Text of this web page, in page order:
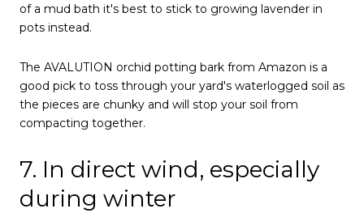
of a mud bath it's best to stick to growing lavender in
pots instead.
The AVALUTION orchid potting bark from Amazon is a
good pick to toss through your yard's waterlogged soil as
the pieces are chunky and will stop your soil from
compacting together.
7. In direct wind, especially
during winter